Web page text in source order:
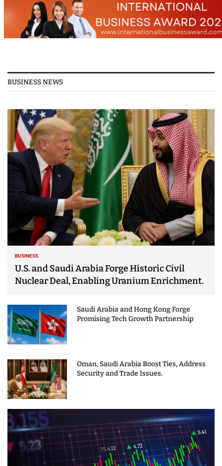
BUSINESS NEWS
BUSINESS
U.S. and Saudi Arabia Forge Historic Civil
Nuclear Deal, Enabling Uranium Enrichment.
Saudi Arabia and Hong Kong Forge
Promising Tech Growth Partnership
Oman, Saudi Arabia Boost Ties, Address
Security and Trade Issues.